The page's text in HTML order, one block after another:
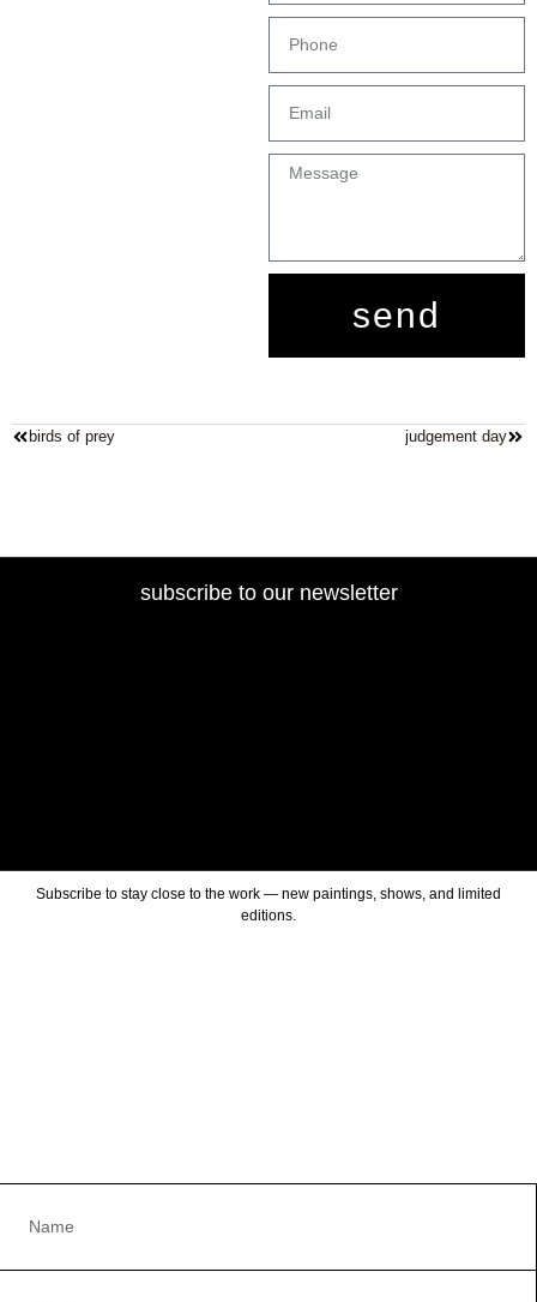
send
birds of prey judgement day
subscribe to our newsletter
Subscribe to stay close to the work — new paintings, shows, and limited
editions.